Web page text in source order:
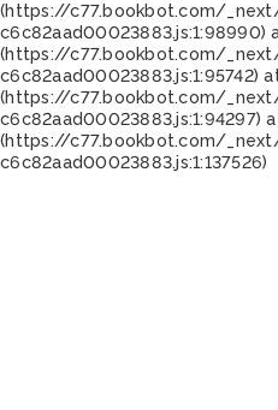
(https://c77.bookbot.com/
c6c82aad00023883.js:1:98990)
(https://c77.bookbot.com/
c6c82aad00023883.js:1:95742)
(https://c77.bookbot.com/
c6c82aad00023883.js:1:94297)
(https://c77.bookbot.com/
c6c82aad00023883.js:1:137526)